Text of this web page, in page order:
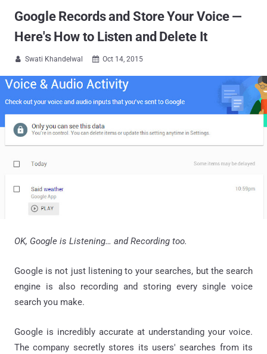
Google Records and Store Your Voice —
Here's How to Listen and Delete It
 Swati Khandelwal  Oct 14, 2015
OK, Google is Listening… and Recording too.
Google is not just listening to your searches, but the search
engine is also recording and storing every single voice
search you make.
Google is incredibly accurate at understanding your voice.
The company secretly stores its users' searches from its